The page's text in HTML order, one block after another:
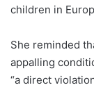
children in
She reminded
appalling
“a direct